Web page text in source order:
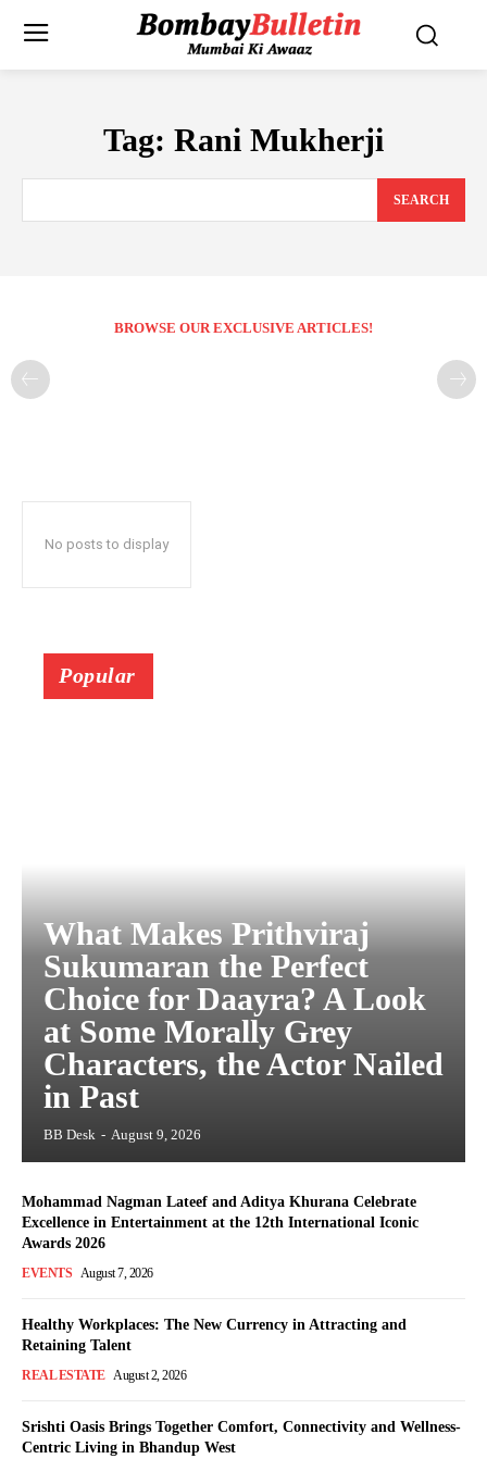
Tag: Rani Mukherji
SEARCH
BROWSE OUR EXCLUSIVE ARTICLES!
No posts to display
Popular
What Makes Prithviraj
Sukumaran the Perfect
Choice for Daayra? A Look
at Some Morally Grey
Characters, the Actor Nailed
in Past
BB Desk - August 9, 2026
Mohammad Nagman Lateef and Aditya Khurana Celebrate
Excellence in Entertainment at the 12th International Iconic
Awards 2026
EVENTS August 7, 2026
Healthy Workplaces: The New Currency in Attracting and
Retaining Talent
REAL ESTATE August 2, 2026
Srishti Oasis Brings Together Comfort, Connectivity and Wellness-
Centric Living in Bhandup West